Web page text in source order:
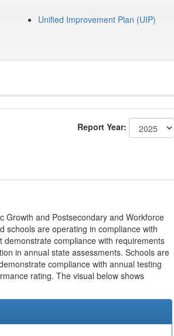
Unified Improvement Plan (UIP)
Report Year:
Growth and Postsecondary and Workforce
schools are operating in compliance with
compliance with requirements
in annual state assessments. Schools are
compliance with annual testing
rating. The visual below shows